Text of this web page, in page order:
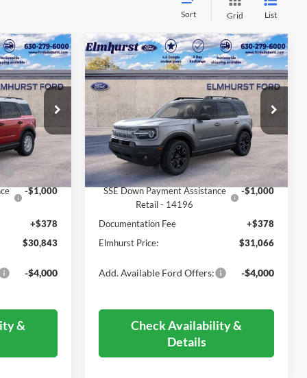
Sort Grid List
22-3618
Ext.
$38,725
-$4,260
-$3,000
-$1,000
+$378
$30,843
-$4,000
&
2025Ford Bronco Sport
Outer Banks
VIN: 3FMCR9CN0SRF56340Stock:
26-5046
Model: R9C
In Stock
$31,066
ELMHURST PRICE
Less
MSRP:
$38,975
Dealer Discount
-$4,287
Retail Customer Cash - 11790
-$3,000
SSE Down Payment Assistance
Retail - 14196
-$1,000
Documentation Fee
+$378
Elmhurst Price:
$31,066
Add. Available Ford Offers: -$4,000
Check Availability &
Details